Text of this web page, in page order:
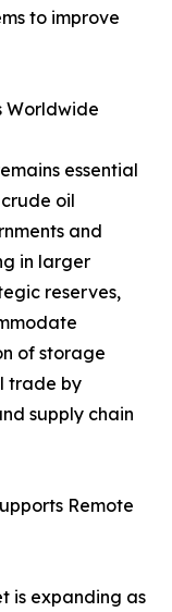
to improve
Worldwide
essential
oil
and
in larger
reserves,
of storage
trade by
supply chain
Remote
is expanding as